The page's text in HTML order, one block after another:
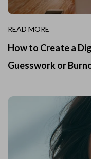
READ MORE
How to Create a
Guesswork or